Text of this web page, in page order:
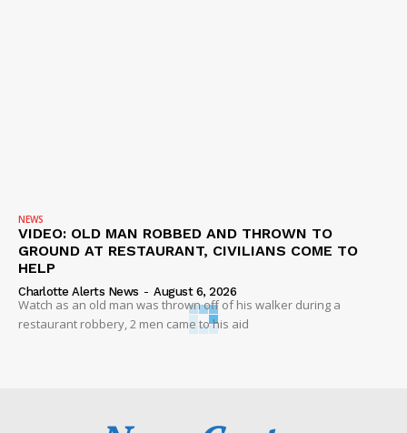
NEWS
VIDEO: OLD MAN ROBBED AND THROWN TO
GROUND AT RESTAURANT, CIVILIANS COME TO
HELP
Charlotte Alerts News - August 6, 2026
Watch as an old man was thrown off of his walker during a
restaurant robbery, 2 men came to his aid